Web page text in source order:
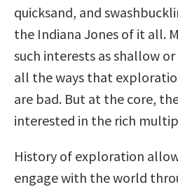
quicksand, and
the Indiana Jones of it all.
such interests as shallow
all the ways that
are bad. But at the core,
interested in the rich
History of exploration
engage with the world